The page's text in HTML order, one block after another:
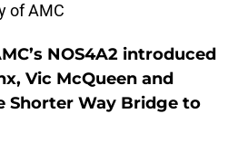
of AMC
NOS4A2 introduced
Vic McQueen and
Shorter Way Bridge to